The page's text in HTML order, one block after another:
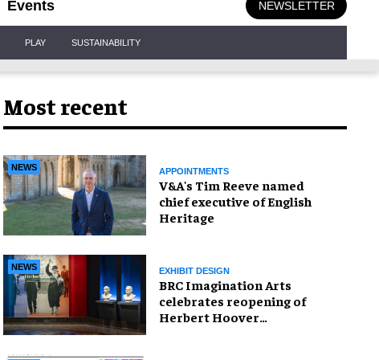
Events NEWSLETTER
PLAY SUSTAINABILITY
Most recent
NEWS APPOINTMENTS
V&A's Tim Reeve named
chief executive of English
Heritage
NEWS EXHIBIT DESIGN
BRC Imagination Arts
celebrates reopening of
Herbert Hoover